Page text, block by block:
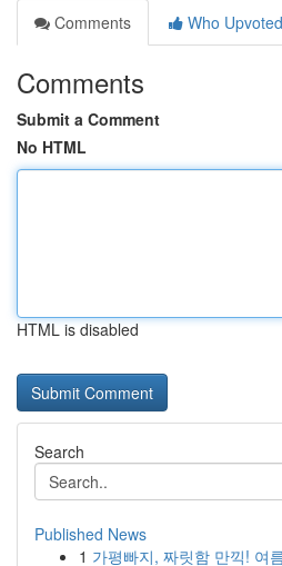
Comments
Who Upvoted
Comments
Submit a Comment
No HTML
HTML is disabled
Search
Published News
1 가평빠지, 짜릿함 만끽! 여